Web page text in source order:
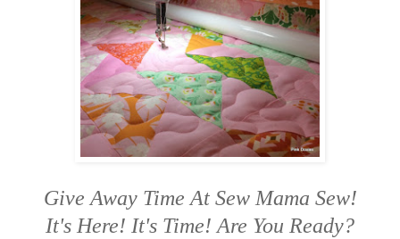
Give Away Time At Sew Mama Sew!
It's Here! It's Time! Are You Ready?